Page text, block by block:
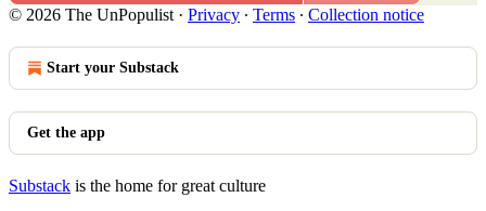
© 2026 The UnPopulist · Privacy ∙ Terms ∙ Collection notice
Start your Substack
Get the app
Substack is the home for great culture